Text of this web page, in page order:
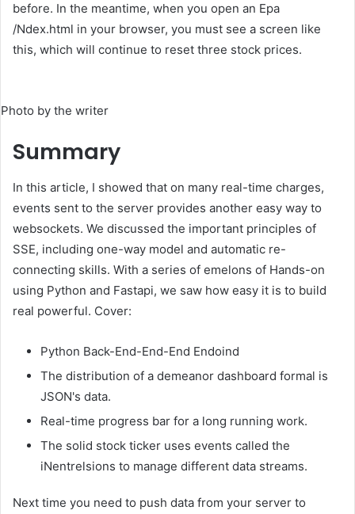
before. In the meantime, when you open an Epa
/Ndex.html in your browser, you must see a screen like
this, which will continue to reset three stock prices.
Photo by the writer
Summary
In this article, I showed that on many real-time charges,
events sent to the server provides another easy way to
websockets. We discussed the important principles of
SSE, including one-way model and automatic re-
connecting skills. With a series of emelons of Hands-on
using Python and Fastapi, we saw how easy it is to build
real powerful. Cover:
Python Back-End-End-End Endoind
The distribution of a demeanor dashboard formal is
JSON's data.
Real-time progress bar for a long running work.
The solid stock ticker uses events called the
iNentrelsions to manage different data streams.
Next time you need to push data from your server to